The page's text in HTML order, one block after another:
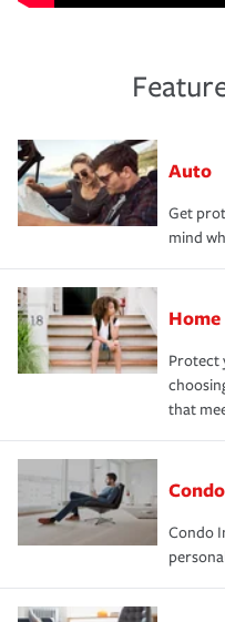
Auto
Get
mind
Home
Protect
that
Condo
Condo